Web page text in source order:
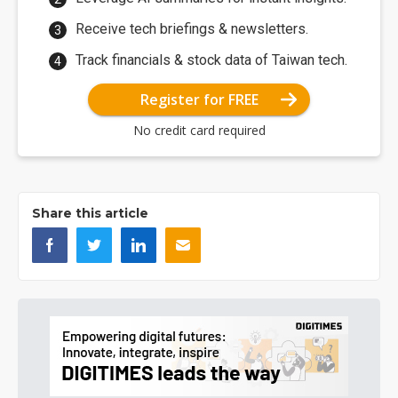
Receive tech briefings & newsletters.
Track financials & stock data of Taiwan tech.
Register for FREE
No credit card required
Share this article